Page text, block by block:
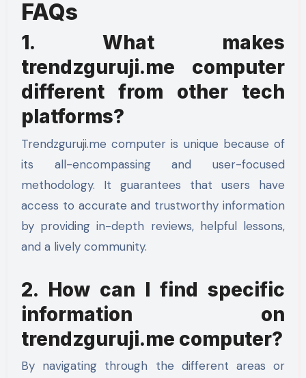
FAQs
1. What makes
trendzguruji.me computer
different from other tech
platforms?
Trendzguruji.me computer is unique because of
its all-encompassing and user-focused
methodology. It guarantees that users have
access to accurate and trustworthy information
by providing in-depth reviews, helpful lessons,
and a lively community.
2. How can I find specific
information on
trendzguruji.me computer?
By navigating through the different areas or